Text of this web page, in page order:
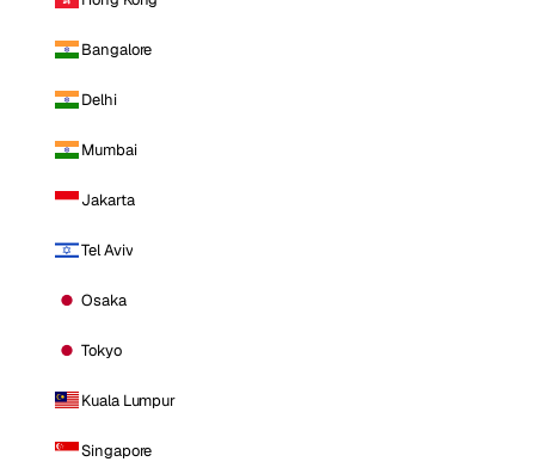
Bangalore
Delhi
Mumbai
Jakarta
Tel Aviv
Osaka
Tokyo
Kuala Lumpur
Singapore